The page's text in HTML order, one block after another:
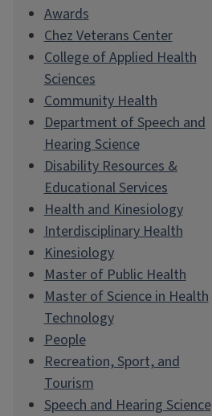
Awards
Chez Veterans Center
College of Applied Health
Sciences
Community Health
Department of Speech and
Hearing Science
Disability Resources &
Educational Services
Health and Kinesiology
Interdisciplinary Health
Kinesiology
Master of Public Health
Master of Science in Health
Technology
People
Recreation, Sport, and
Tourism
Speech and Hearing Science